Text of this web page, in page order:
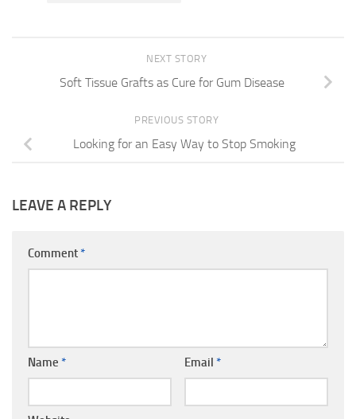
NEXT STORY
Soft Tissue Grafts as Cure for Gum Disease
PREVIOUS STORY
Looking for an Easy Way to Stop Smoking
LEAVE A REPLY
Comment *
Name * Email *